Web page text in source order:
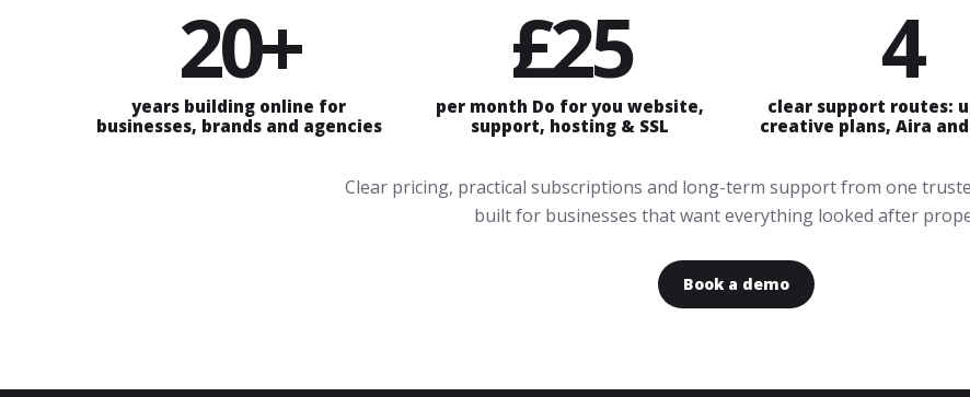
20+
years building online for
businesses, brands and agencies
£25
per month Do for you website,
support, hosting & SSL
4
clear support routes:
creative plans, Aira
Clear pricing, practical subscriptions and long-term support from one
built for businesses that want everything looked after
Book a demo